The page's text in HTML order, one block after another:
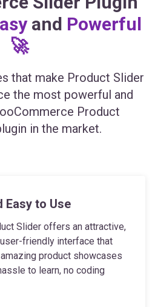
and Powerful
🚀
that make Product Slider
the most powerful and
Product
in the market.
Easy to Use
Slider offers an attractive,
friendly interface that
product showcases
to learn, no coding